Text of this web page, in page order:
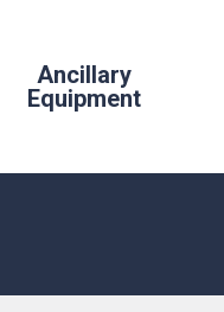
Ancillary
Equipment